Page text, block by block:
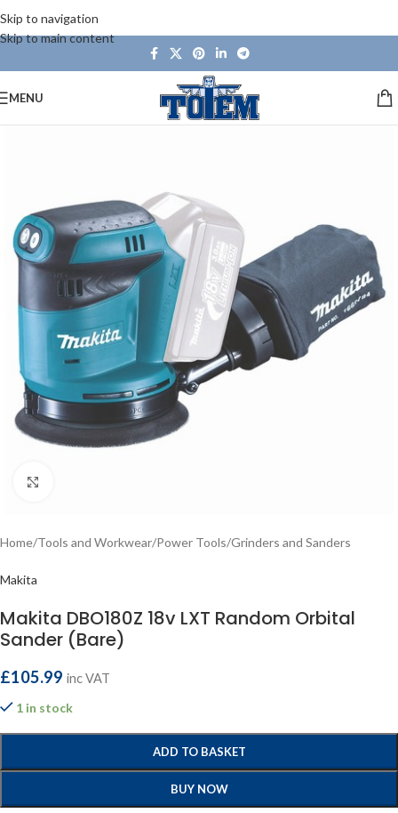
Skip to navigation
Skip to main content
MENU
Home/Tools and Workwear/Power Tools/Grinders and Sanders
Makita
Makita DBO180Z 18v LXT Random Orbital
Sander (Bare)
£105.99 inc VAT
1 in stock
ADD TO BASKET
BUY NOW